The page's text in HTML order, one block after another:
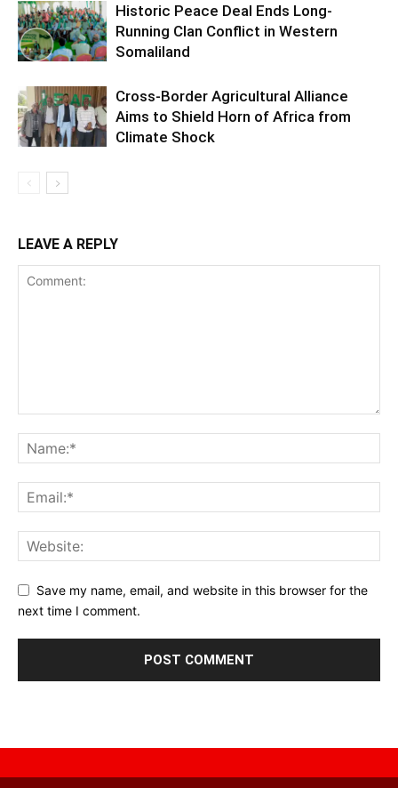
Historic Peace Deal Ends Long-
Running Clan Conflict in Western
Somaliland
Cross-Border Agricultural Alliance
Aims to Shield Horn of Africa from
Climate Shock
LEAVE A REPLY
Save my name, email, and website in this browser for the
next time I comment.